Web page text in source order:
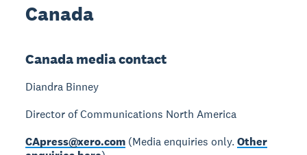
Canada
Canada media contact
Diandra Binney
Director of Communications North America
CApress@xero.com (Media enquiries only.Other